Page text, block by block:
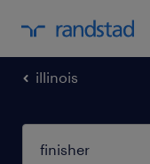
illinois